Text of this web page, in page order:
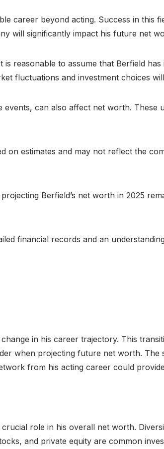
career beyond acting. Success in this
will significantly impact his future net
reasonable to assume that Berfield
fluctuations and investment choices
can also affect net worth. These
on estimates and may not reflect the
Berfield’s net worth in 2025
financial records and an
in his career trajectory. This
when projecting future net worth.
from his acting career could
role in his overall net worth.
and private equity are common